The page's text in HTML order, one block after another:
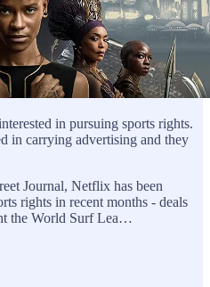
in pursuing sports rights.
in carrying advertising and they
Journal, Netflix has been
rights in recent months - deals
the World Surf Lea…